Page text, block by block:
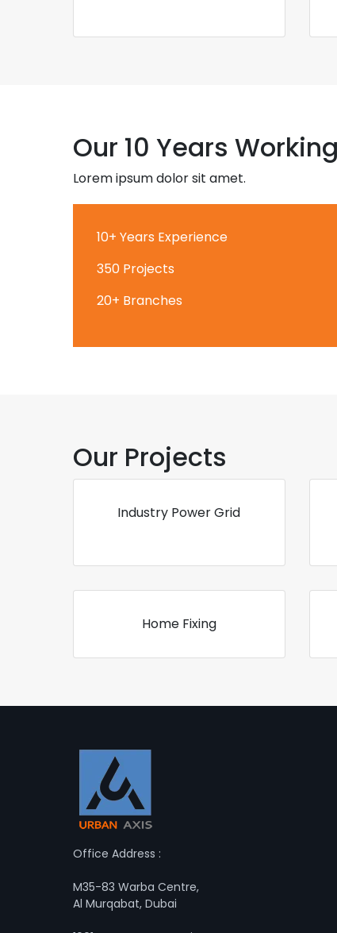
Our 10 Years
Lorem ipsum dolor sit amet.
10+ Years Experience
350 Projects
20+ Branches
Our Projects
Industry Power Grid
Home Fixing
Office Address :
M35-83 Warba Centre,
Al Murqabat, Dubai